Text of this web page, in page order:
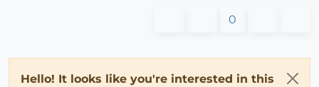
0
Hello! It looks like you're interested in this